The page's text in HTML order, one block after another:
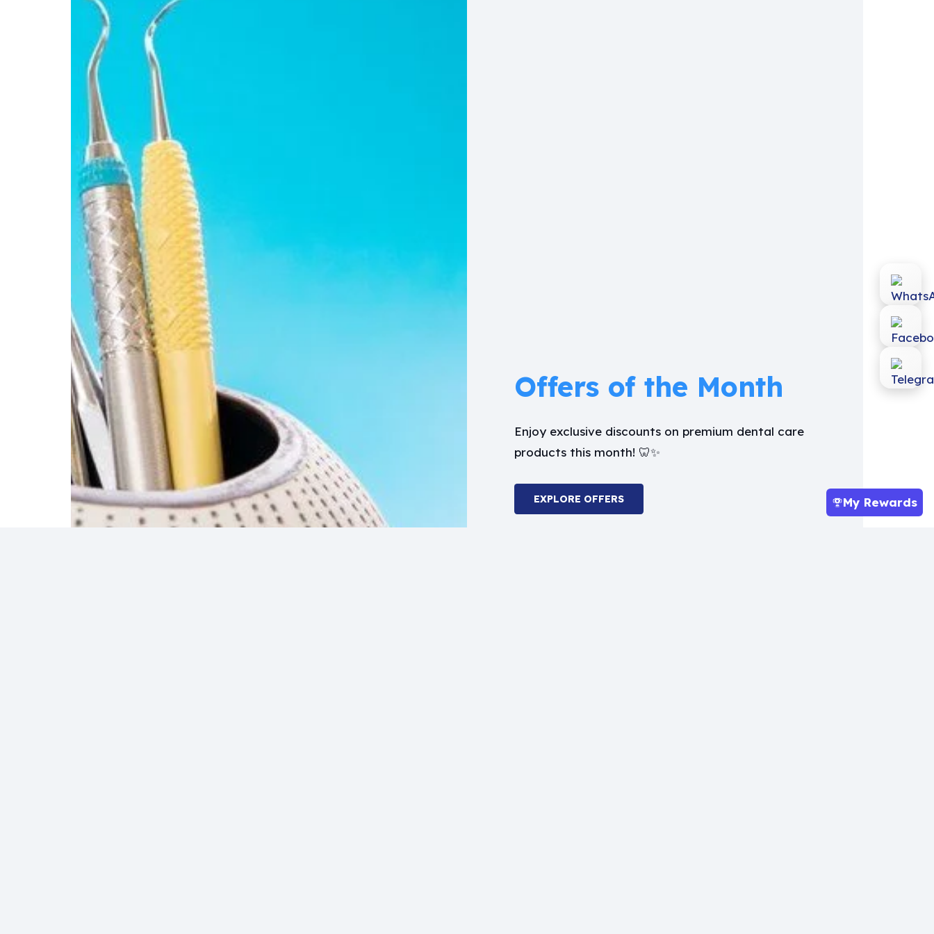
Offers of the Month
Enjoy exclusive discounts on premium dental care
products this month! 🦷✨
EXPLORE OFFERS My Rewards